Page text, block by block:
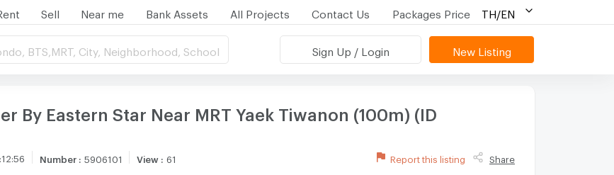
Sell Near me Bank Assets All Projects Contact Us Packages Price TH/EN
BTS,MRT, City, Neighborhood, School Sign Up / Login New Listing
By Eastern Star Near MRT Yaek Tiwanon (100m) (ID
Number: 5906101 View: 61 Report this listing Share